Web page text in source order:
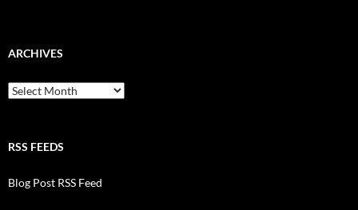
ARCHIVES
Archives
RSS FEEDS
Blog Post RSS Feed